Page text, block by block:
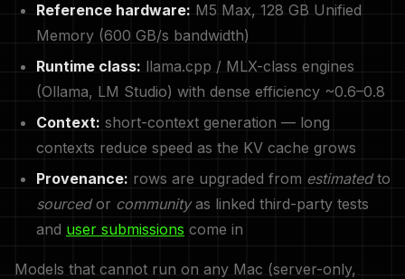
Reference hardware: M5 Max, 128 GB Unified
Memory (600 GB/s bandwidth)
Runtime class: llama.cpp / MLX-class engines
(Ollama, LM Studio) with dense efficiency ~0.6–0.8
Context: short-context generation — long
contexts reduce speed as the KV cache grows
Provenance: rows are upgraded from estimatedto
sourcedor communityas linked third-party tests
and user submissions come in
Models that cannot run on any Mac (server-only,